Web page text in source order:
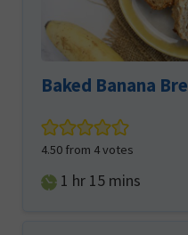
Baked Banana
4.50 from 4votes
1 hour
hr 15minutes
mins